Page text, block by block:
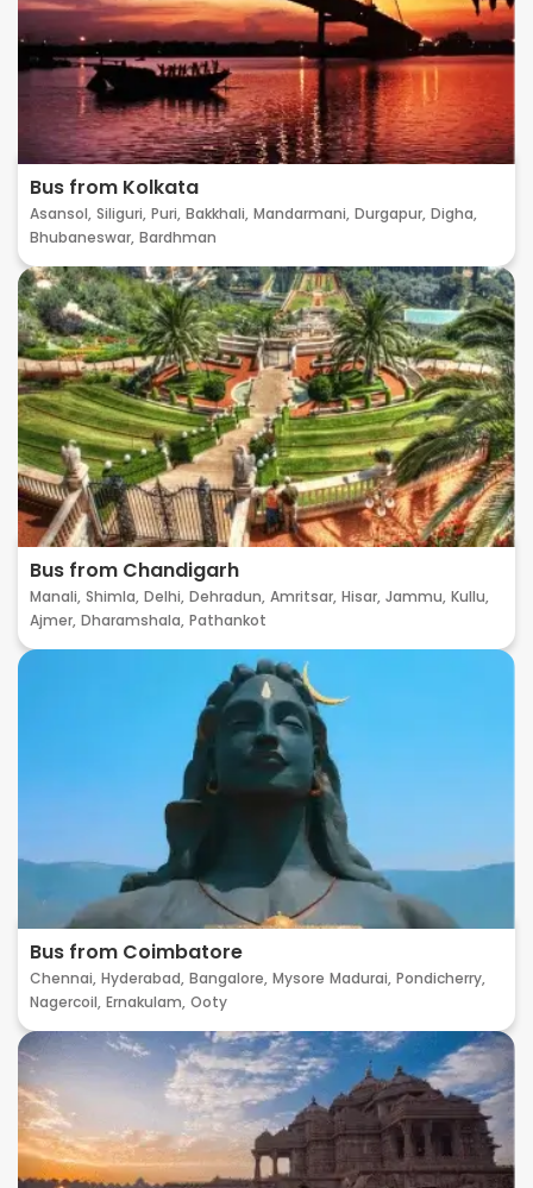
Bus from Kolkata
Asansol, Siliguri, Puri, Bakkhali, Mandarmani, Durgapur, Digha,
Bhubaneswar, Bardhman
Bus from Chandigarh
Manali, Shimla, Delhi, Dehradun, Amritsar, Hisar, Jammu, Kullu,
Ajmer, Dharamshala, Pathankot
Bus from Coimbatore
Chennai, Hyderabad, Bangalore, Mysore Madurai, Pondicherry,
Nagercoil, Ernakulam, Ooty